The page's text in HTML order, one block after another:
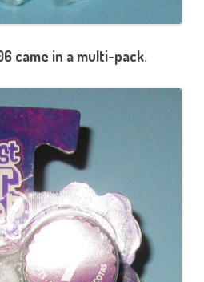
came in a multi-pack.